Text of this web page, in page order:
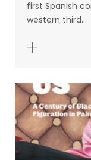
first Spanish
western third…